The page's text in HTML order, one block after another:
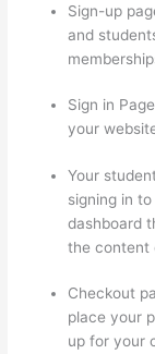
Sign-up
and
Sign in
your
Your
signing in
dashboard
the content
Checkout
place your
up for your